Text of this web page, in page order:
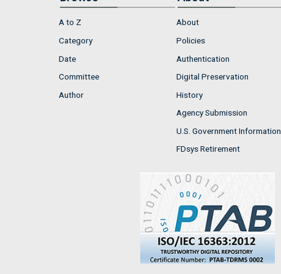
A to Z
Category
Date
Committee
Author
About
Policies
Authentication
Digital Preservation
History
Agency Submission
U.S. Government Information
FDsys Retirement